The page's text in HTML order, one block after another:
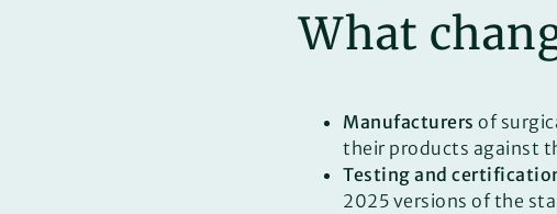
What
Manufacturers of
their products against
Testing and
2025 versions of the